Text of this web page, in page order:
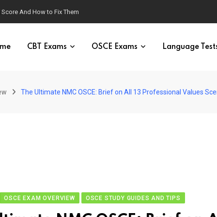
And How to Fix Them
CBT Exams OSCE Exams Language
The Ultimate NMC OSCE: Brief on All 13 Professional Values
OSCE EXAM OVERVIEW OSCE STUDY GUIDES AND TIPS